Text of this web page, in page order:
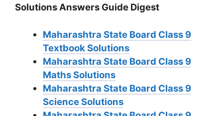
Solutions Answers Guide Digest
Maharashtra State Board Class 9
Textbook Solutions
Maharashtra State Board Class 9
Maths Solutions
Maharashtra State Board Class 9
Science Solutions